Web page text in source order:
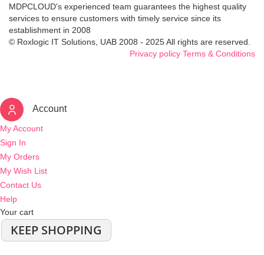
MDPCLOUD's experienced team guarantees the highest quality
services to ensure customers with timely service since its
establishment in 2008
© Roxlogic IT Solutions, UAB 2008 - 2025 All rights are reserved.
Privacy policy Terms & Conditions
Account
My Account
Sign In
My Orders
My Wish List
Contact Us
Help
Your cart
KEEP SHOPPING